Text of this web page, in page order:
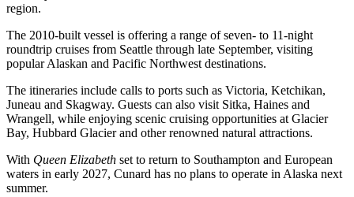
region.
The 2010-built vessel is offering a range of seven- to 11-night
roundtrip cruises from Seattle through late September, visiting
popular Alaskan and Pacific Northwest destinations.
The itineraries include calls to ports such as Victoria, Ketchikan,
Juneau and Skagway. Guests can also visit Sitka, Haines and
Wrangell, while enjoying scenic cruising opportunities at Glacier
Bay, Hubbard Glacier and other renowned natural attractions.
With Queen Elizabeth set to return to Southampton and European
waters in early 2027, Cunard has no plans to operate in Alaska next
summer.